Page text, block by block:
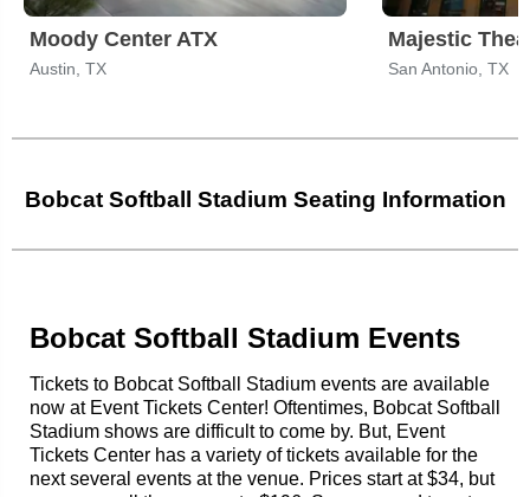
Moody Center ATX
Austin, TX
Majestic
San Antonio, TX
Bobcat Softball Stadium Seating Information
Bobcat Softball Stadium Events
Tickets to Bobcat Softball Stadium events are available
now at Event Tickets Center! Oftentimes, Bobcat Softball
Stadium shows are difficult to come by. But, Event
Tickets Center has a variety of tickets available for the
next several events at the venue. Prices start at $34, but